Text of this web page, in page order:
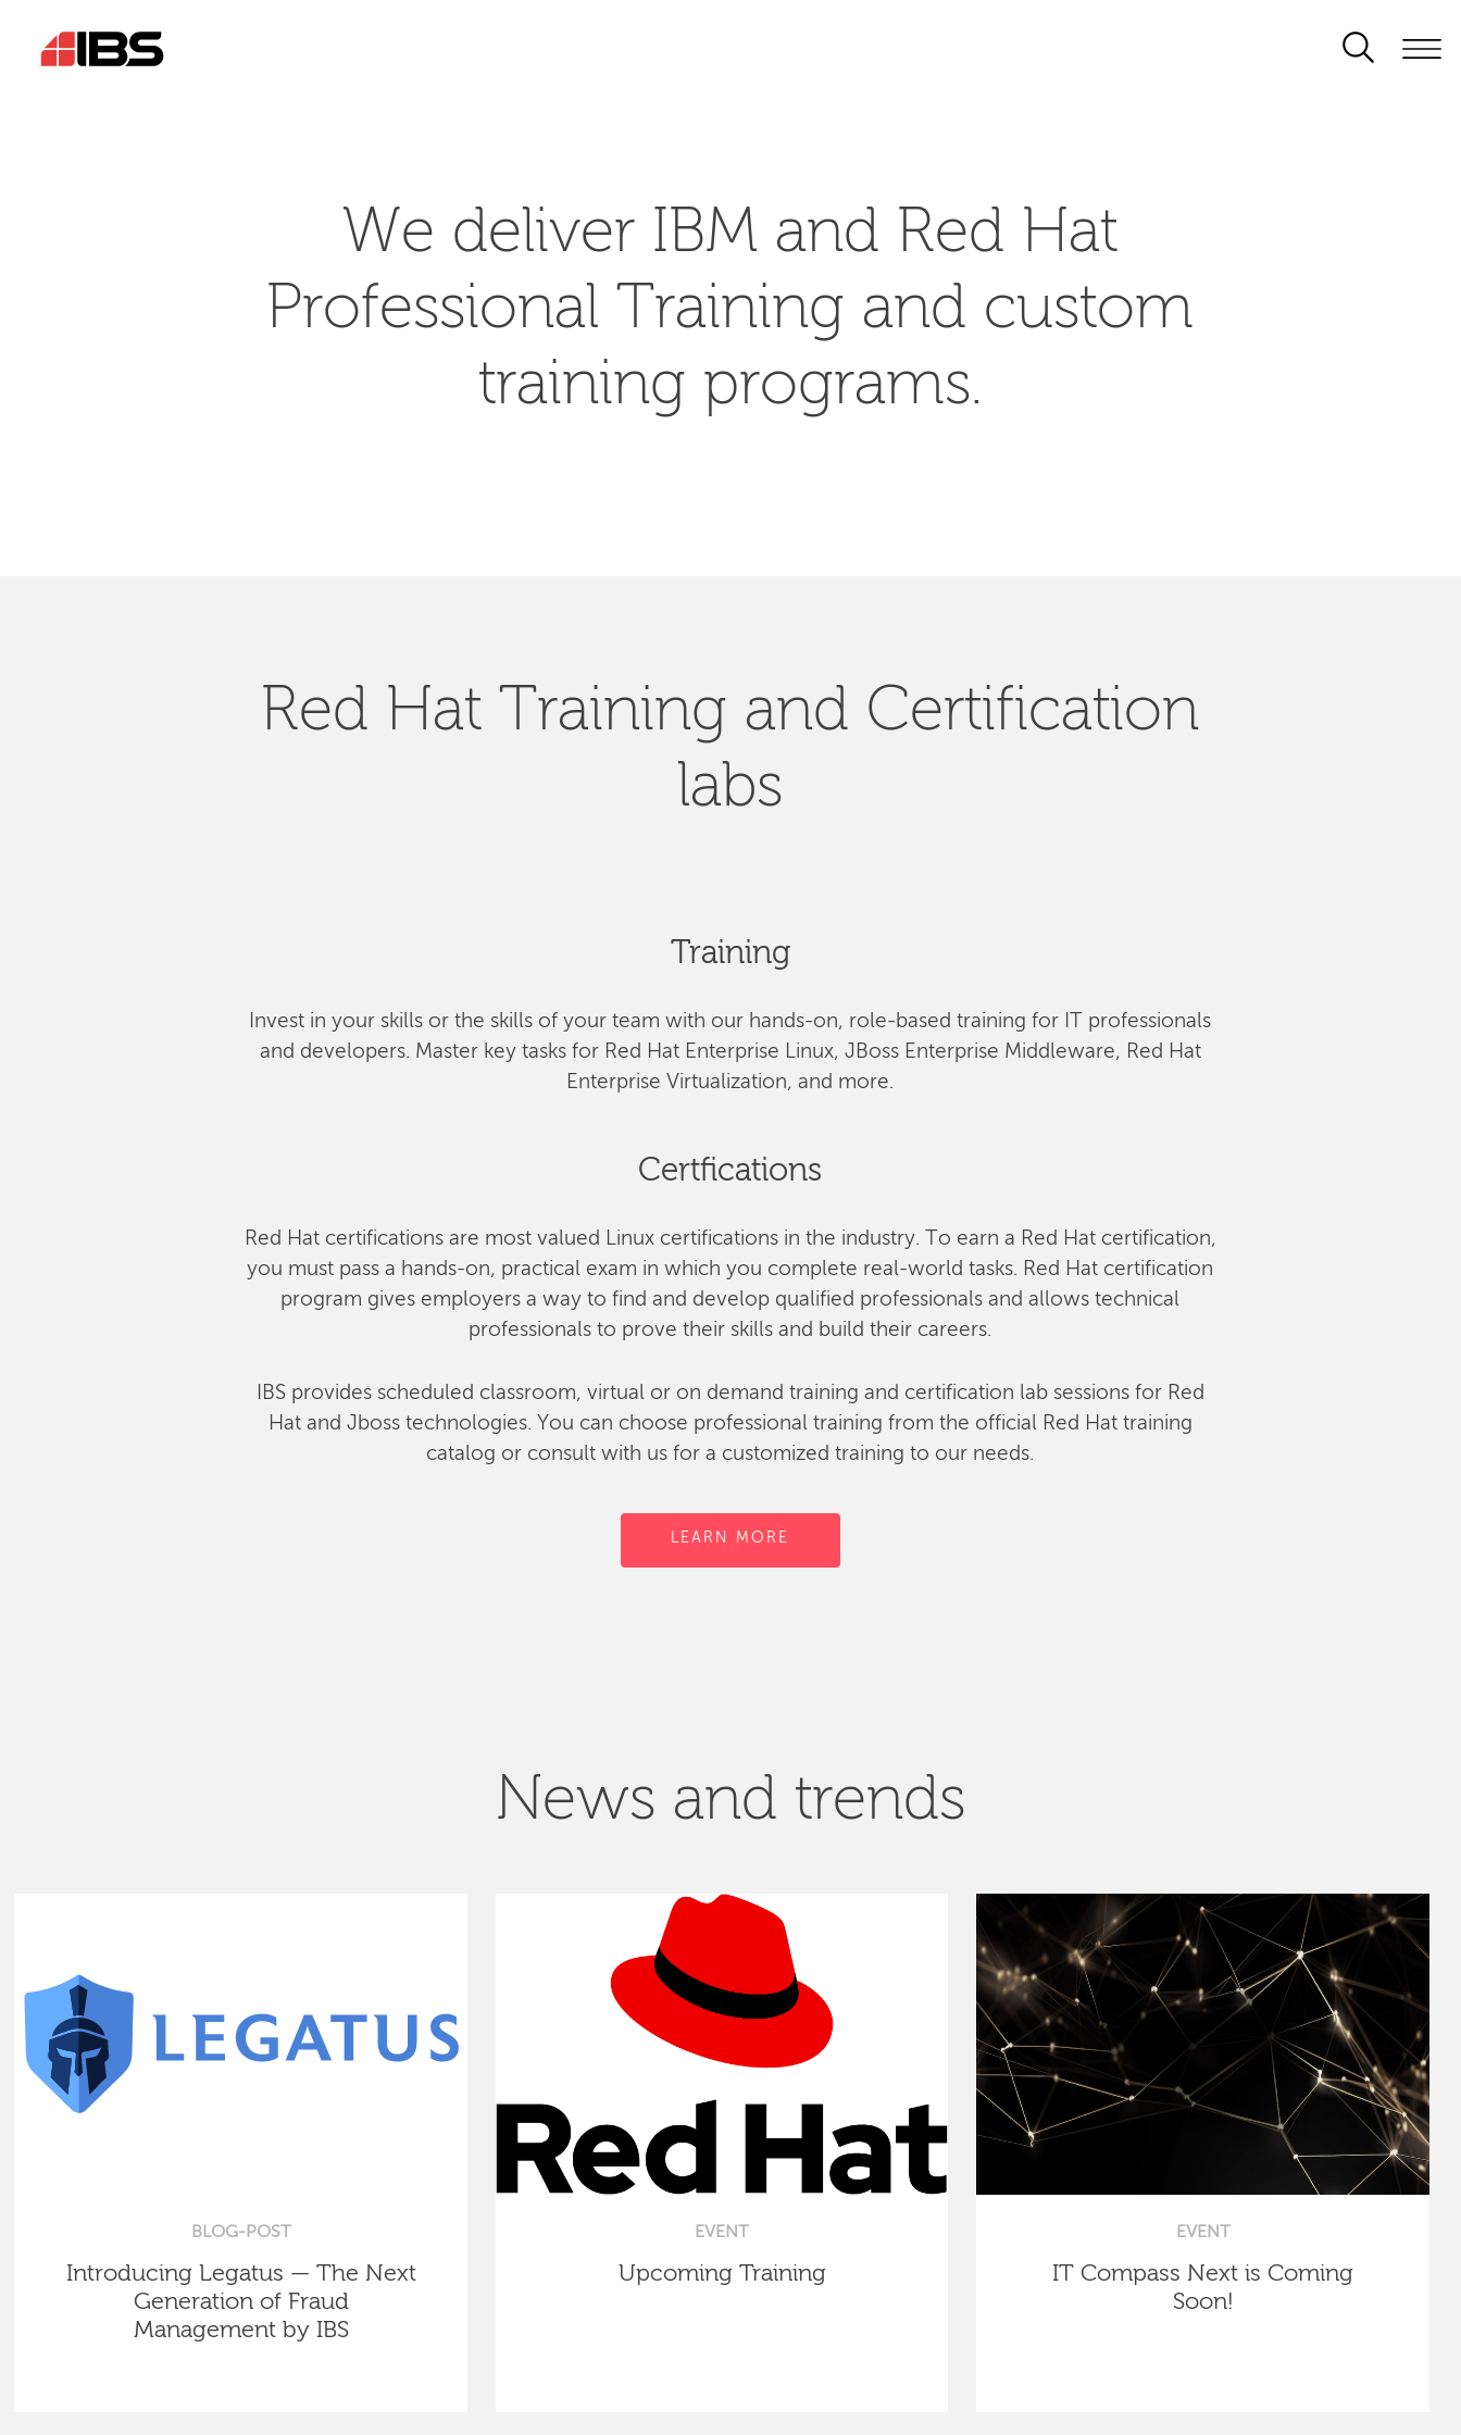
We deliver IBM and Red Hat
Professional Training and custom
training programs.
Red Hat Training and Certification
labs
Training
Invest in your skills or the skills of your team with our hands-on, role-based training for IT professionals
and developers. Master key tasks for Red Hat Enterprise Linux, JBoss Enterprise Middleware, Red Hat
Enterprise Virtualization, and more.
Certfications
Red Hat certifications are most valued Linux certifications in the industry. To earn a Red Hat certification,
you must pass a hands-on, practical exam in which you complete real-world tasks. Red Hat certification
program gives employers a way to find and develop qualified professionals and allows technical
professionals to prove their skills and build their careers.
IBS provides scheduled classroom, virtual or on demand training and certification lab sessions for Red
Hat and Jboss technologies. You can choose professional training from the official Red Hat training
catalog or consult with us for a customized training to our needs.
LEARN MORE
News and trends
BLOG-POST
Introducing Legatus — The Next
Generation of Fraud
Management by IBS
EVENT
Upcoming Training
EVENT
IT Compass Next is Coming
Soon!